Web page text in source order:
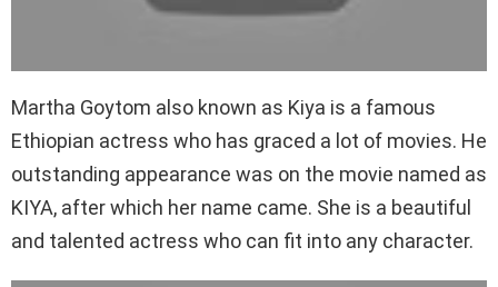
Martha Goytom also known as Kiya is a famous
Ethiopian actress who has graced a lot of movies. He
outstanding appearance was on the movie named as
KIYA, after which her name came. She is a beautiful
and talented actress who can fit into any character.